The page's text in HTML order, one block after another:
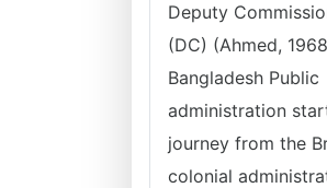
Deputy
(DC) (Ahmed,
Bangladesh Public
administration
journey from the
colonial